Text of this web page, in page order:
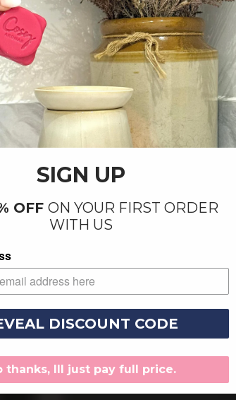
SIGN UP
OFF ON YOUR FIRST ORDER
WITH US
DISCOUNT CODE
thanks, Ill just pay full price.